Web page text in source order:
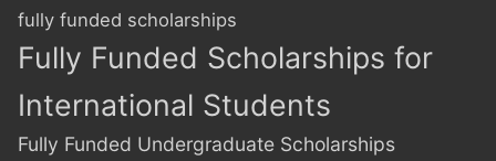
fully funded scholarships
Fully Funded Scholarships for
International Students
Fully Funded Undergraduate Scholarships